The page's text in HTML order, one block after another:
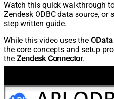
Watch this quick walkthrough
Zendesk ODBC data source, or
step written guide.
While this video uses the
the core concepts and setup
the Zendesk Connector.